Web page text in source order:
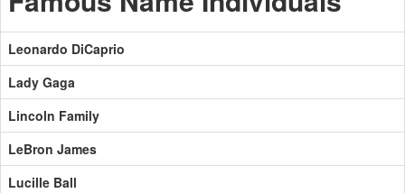
Leonardo DiCaprio
Lady Gaga
Lincoln Family
LeBron James
Lucille Ball